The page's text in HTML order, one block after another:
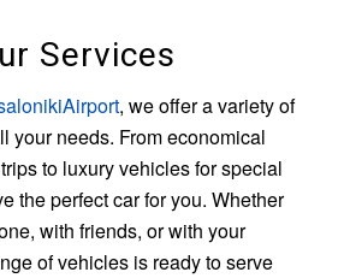
Services
, we offer a variety of
your needs. From economical
to luxury vehicles for special
the perfect car for you. Whether
with friends, or with your
of vehicles is ready to serve